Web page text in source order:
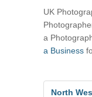
UK
a
a Business
North